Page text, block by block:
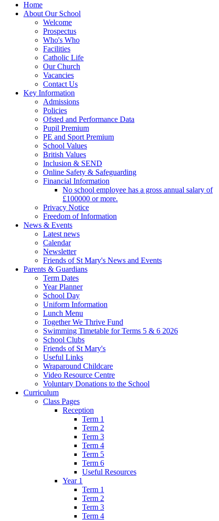
Home
About Our School
Welcome
Prospectus
Who's Who
Facilities
Catholic Life
Our Church
Vacancies
Contact Us
Key Information
Admissions
Policies
Ofsted and Performance Data
Pupil Premium
PE and Sport Premium
School Values
British Values
Inclusion & SEND
Online Safety & Safeguarding
Financial Information
No school employee has a gross annual salary of
£100000 or more.
Privacy Notice
Freedom of Information
News & Events
Latest news
Calendar
Newsletter
Friends of St Mary's News and Events
Parents & Guardians
Term Dates
Year Planner
School Day
Uniform Information
Lunch Menu
Together We Thrive Fund
Swimming Timetable for Terms 5 & 6 2026
School Clubs
Friends of St Mary's
Useful Links
Wraparound Childcare
Video Resource Centre
Voluntary Donations to the School
Curriculum
Class Pages
Reception
Term 1
Term 2
Term 3
Term 4
Term 5
Term 6
Useful Resources
Year 1
Term 1
Term 2
Term 3
Term 4